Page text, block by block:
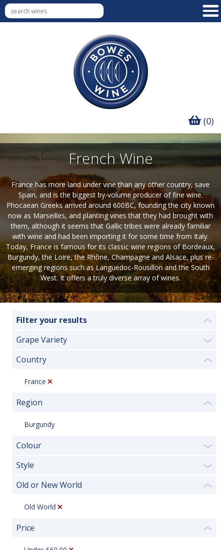
(0)
French Wine
France has more land under vine than any other country, save
Spain, and is the biggest by-volume producer of fine wine.
Phocaean Greeks arrived around 600BC, founding the city known
now as Marseilles, and planting vines that they had brought with
them, although it seems that Gallic tribes were already familiar
with wine and had been importing it for some time from Italy.
Today, France is famous for its classic wine regions of Bordeaux,
Burgundy, the Loire, the Rhône, Champagne and Alsace, plus re-
emerging regions such as Languedoc-Rousillon and the South
West. It offers a truly diverse array of wines.
Filter your results ❮
Grape Variety ❯
Country ❮
France
Region ❮
Burgundy
Colour ❯
Style ❯
Old or New World ❮
Old World
Price ❮